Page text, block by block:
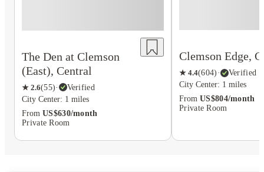
The Den at Clemson
(East), Central
★ 2.6(55)·
Verified
City Center: 1 miles
From US$630/month
Private Room
Clemson Edge,
★ 4.4(604) ·
Verified
City Center: 1 miles
From US$804/month
Private Room